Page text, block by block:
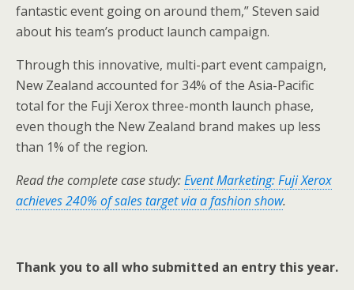
fantastic event going on around them,” Steven said
about his team’s product launch campaign.
Through this innovative, multi-part event campaign,
New Zealand accounted for 34% of the Asia-Pacific
total for the Fuji Xerox three-month launch phase,
even though the New Zealand brand makes up less
than 1% of the region.
Read the complete case study:Event Marketing: Fuji Xerox
achieves 240% of sales target via a fashion show.
Thank you to all who submitted an entry this year.